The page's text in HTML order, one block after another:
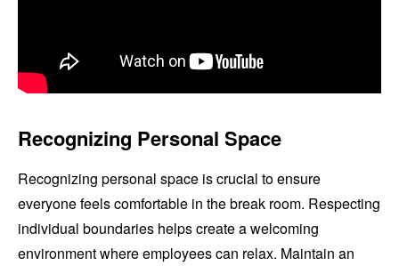
Recognizing Personal Space
Recognizing personal space is crucial to ensure
everyone feels comfortable in the break room. Respecting
individual boundaries helps create a welcoming
environment where employees can relax. Maintain an